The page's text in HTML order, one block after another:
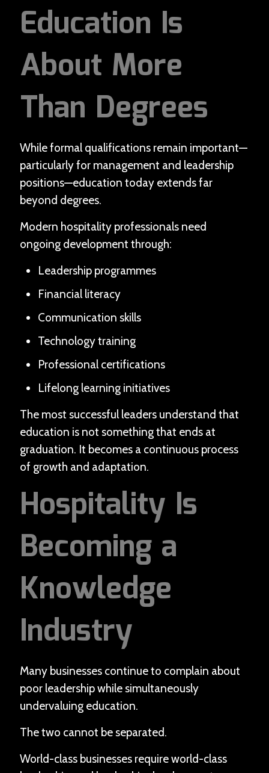
Education Is
About More
Than Degrees
While formal qualifications remain important—
particularly for management and leadership
positions—education today extends far
beyond degrees.
Modern hospitality professionals need
ongoing development through:
Leadership programmes
Financial literacy
Communication skills
Technology training
Professional certifications
Lifelong learning initiatives
The most successful leaders understand that
education is not something that ends at
graduation. It becomes a continuous process
of growth and adaptation.
Hospitality Is
Becoming a
Knowledge
Industry
Many businesses continue to complain about
poor leadership while simultaneously
undervaluing education.
The two cannot be separated.
World-class businesses require world-class